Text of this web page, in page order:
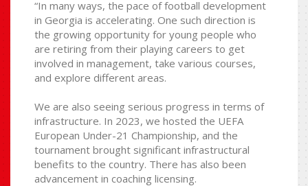
“In many ways, the pace of football development
in Georgia is accelerating. One such direction is
the growing opportunity for young people who
are retiring from their playing careers to get
involved in management, take various courses,
and explore different areas.
We are also seeing serious progress in terms of
infrastructure. In 2023, we hosted the UEFA
European Under-21 Championship, and the
tournament brought significant infrastructural
benefits to the country. There has also been
advancement in coaching licensing.